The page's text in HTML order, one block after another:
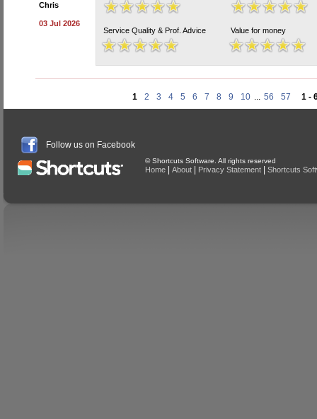
Chris
03 Jul 2026
Service Quality & Prof. Advice Value for money
1 2 3 4 5 6 7 8 9 10 ... 56 57 1 -
Follow us on Facebook
© Shortcuts Software. All rights reserved
Home About Privacy Statement Shortcuts